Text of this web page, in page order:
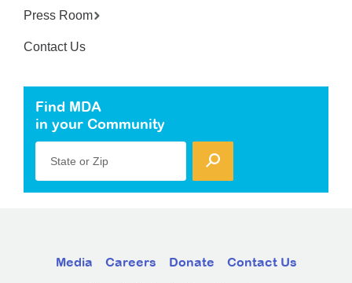
Press Room
Contact Us
Find MDA
in your Community
State or Zip
Media Careers Donate Contact Us